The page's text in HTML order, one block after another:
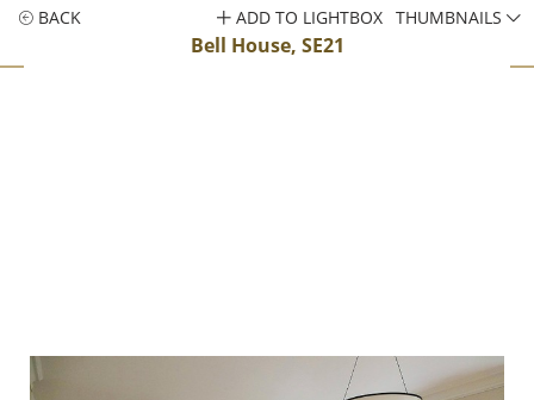
BACK
Bell House, SE21
ADD TO LIGHTBOX THUMBNAILS